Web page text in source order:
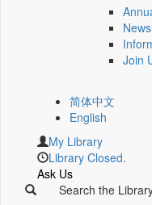
Join
简体中文
English
My Library
Library Closed.
Ask Us
Search the